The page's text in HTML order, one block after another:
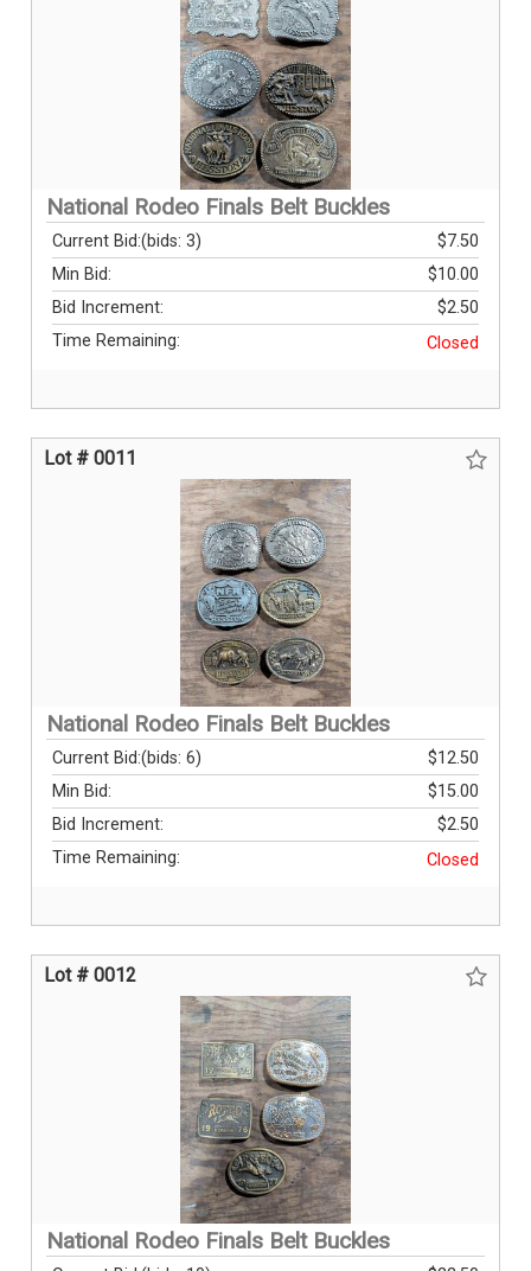
National Rodeo Finals Belt Buckles
Current Bid: $7.50
(bids: 3)
Min Bid:
$10.00
Bid Increment:
$2.50
Time Remaining:
Closed
Lot # 0011
National Rodeo Finals Belt Buckles
Current Bid: $12.50
(bids: 6)
Min Bid:
$15.00
Bid Increment:
$2.50
Time Remaining:
Closed
Lot # 0012
National Rodeo Finals Belt Buckles